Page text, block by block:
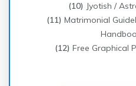
(10) Jyotish /
(11) Matrimonial
(12) Free Graphical